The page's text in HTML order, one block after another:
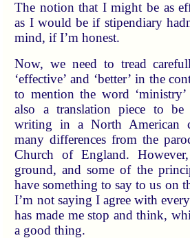
The notion that I might be as
as I would be if stipendiary
mind, if I’m honest.
Now, we need to tread
‘effective’ and ‘better’ in the
to mention the word
also a translation piece to
writing in a North American
many differences from the
Church of England.
ground, and some of the
have something to say to us on
I’m not saying I agree with
has made me stop and think,
a good thing.